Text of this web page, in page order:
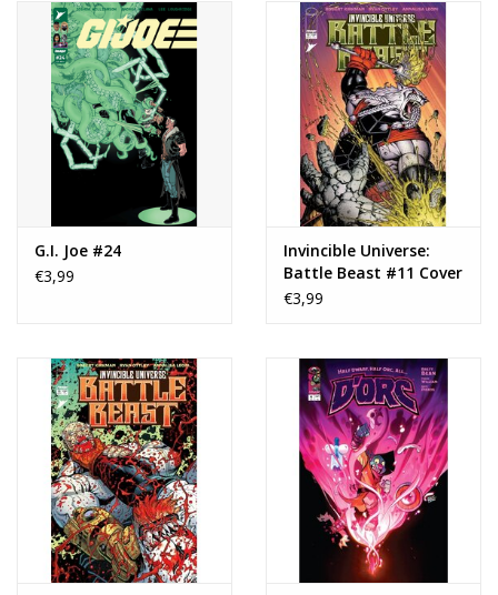
G.I. Joe #24
€3,99
Invincible Universe:
Battle Beast #11 Cover
B Mark Bagley Variant
€3,99